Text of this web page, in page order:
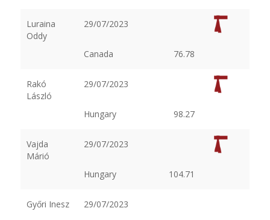
Luraina
Oddy
29/07/2023
Canada 76.78
Rakó
László
29/07/2023
Hungary 98.27
Vajda
Márió
29/07/2023
Hungary 104.71
Győri Inesz 29/07/2023